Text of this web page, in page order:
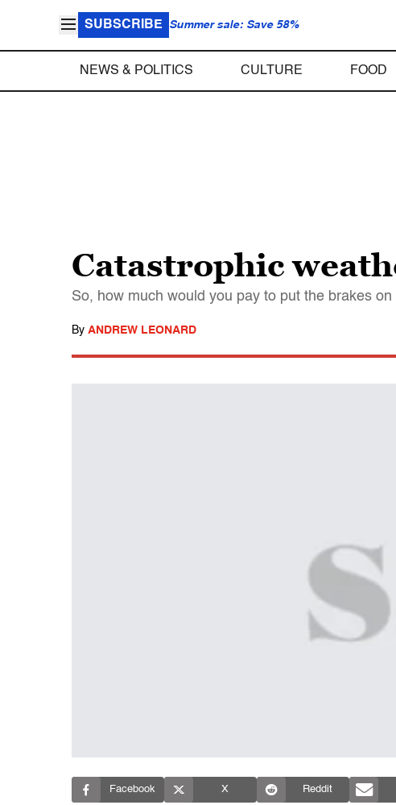
SUBSCRIBE Summer sale: Save 58%
NEWS & POLITICS CULTURE FOOD
Catastrophic
So, how much would you pay to put the brakes
By ANDREW LEONARD
Facebook X Reddit